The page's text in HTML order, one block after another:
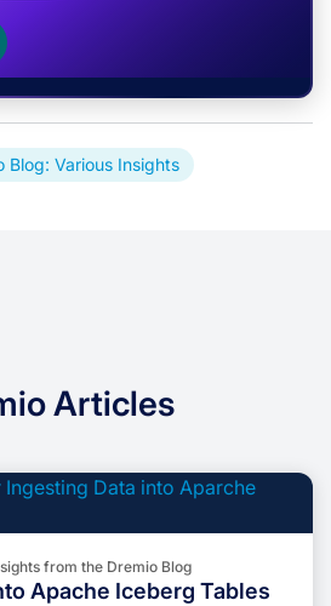
Blog: Various Insights
Articles
from the Dremio Blog
Apache Iceberg Tables